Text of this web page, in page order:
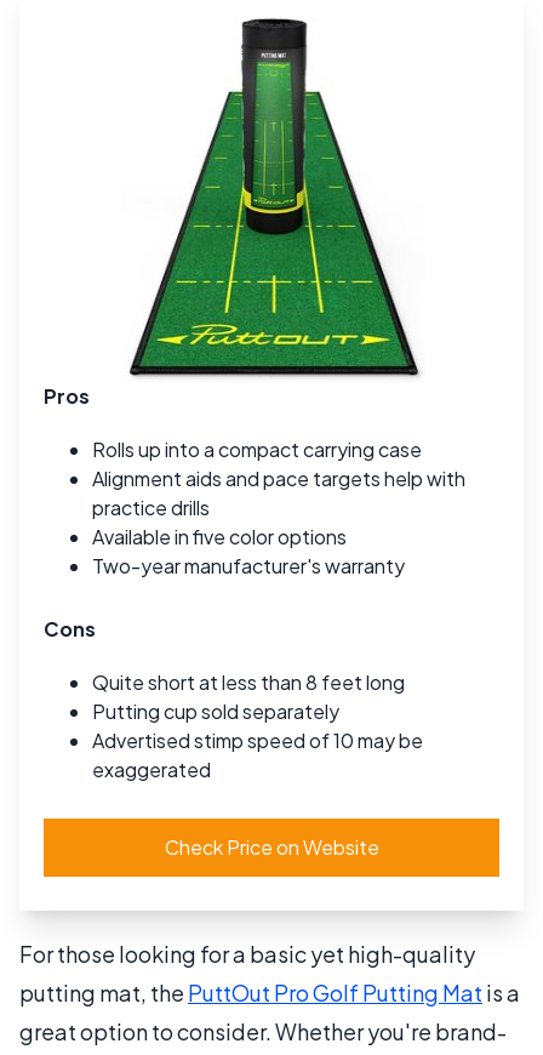
Pros
Rolls up into a compact carrying case
Alignment aids and pace targets help with
practice drills
Available in five color options
Two-year manufacturer's warranty
Cons
Quite short at less than 8 feet long
Putting cup sold separately
Advertised stimp speed of 10 may be
exaggerated
Check Price on Website
For those looking for a basic yet high-quality
putting mat, the PuttOut Pro Golf Putting Mat is a
great option to consider. Whether you're brand-